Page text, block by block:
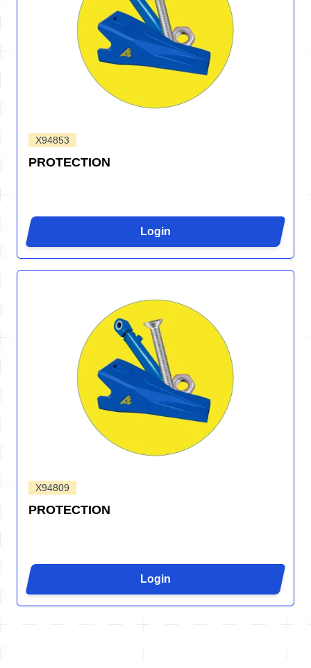
X94853
PROTECTION
Login
X94809
PROTECTION
Login